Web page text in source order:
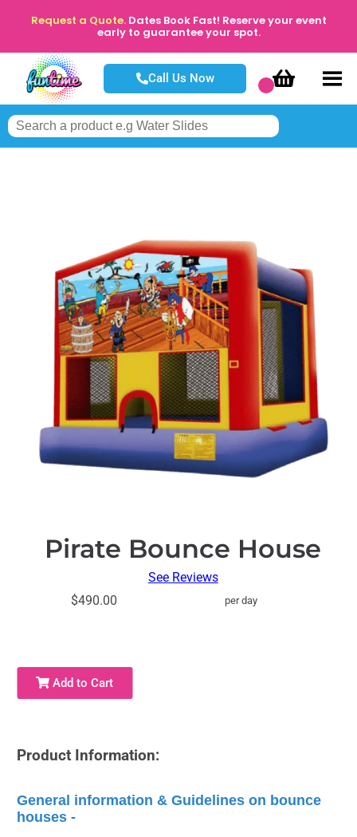
Request a Quote. Dates Book Fast! Reserve your event
early to guarantee your spot.
Call Us Now
Pirate Bounce House
See Reviews
$490.00
per day
Add to Cart
Product Information:
General information & Guidelines on bounce
houses -